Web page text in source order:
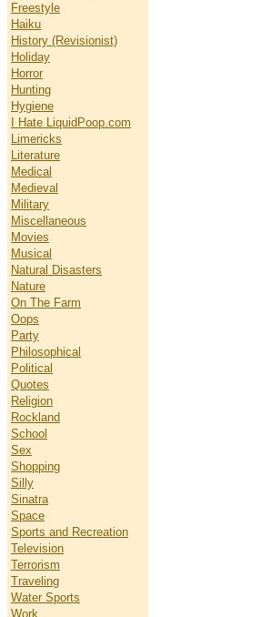
Freestyle
Haiku
History (Revisionist)
Holiday
Horror
Hunting
Hygiene
I Hate LiquidPoop.com
Limericks
Literature
Medical
Medieval
Military
Miscellaneous
Movies
Musical
Natural Disasters
Nature
On The Farm
Oops
Party
Philosophical
Political
Quotes
Religion
Rockland
School
Sex
Shopping
Silly
Sinatra
Space
Sports and Recreation
Television
Terrorism
Traveling
Water Sports
Work